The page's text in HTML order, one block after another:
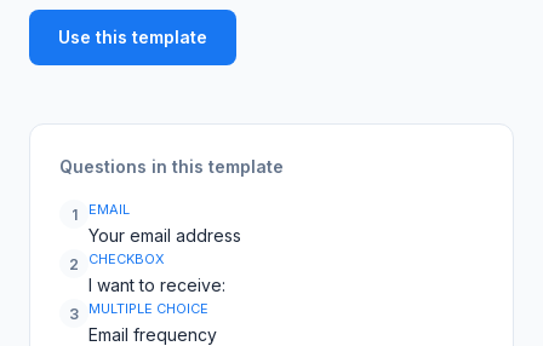
Use this template
Questions in this template
1 EMAIL
Your email address
2 CHECKBOX
I want to receive:
3 MULTIPLE CHOICE
Email frequency